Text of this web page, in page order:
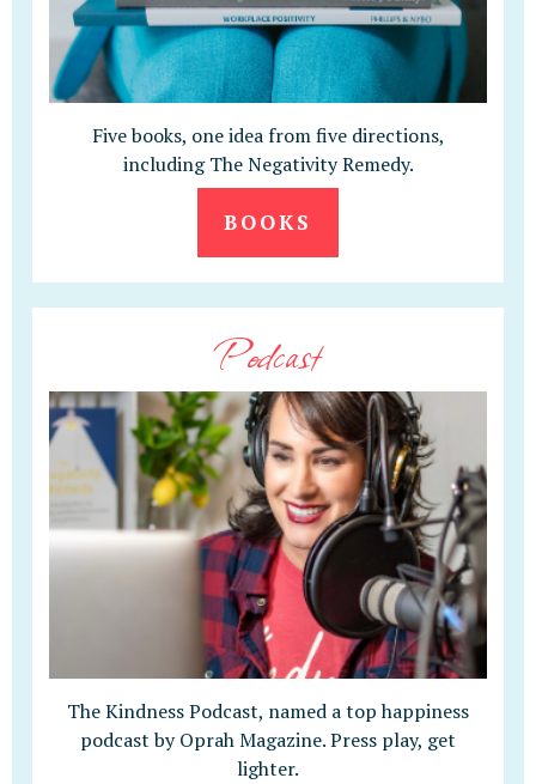
Five books, one idea from five directions,
including The Negativity Remedy.
BOOKS
Podcast
The Kindness Podcast, named a top happiness
podcast by Oprah Magazine. Press play, get
lighter.